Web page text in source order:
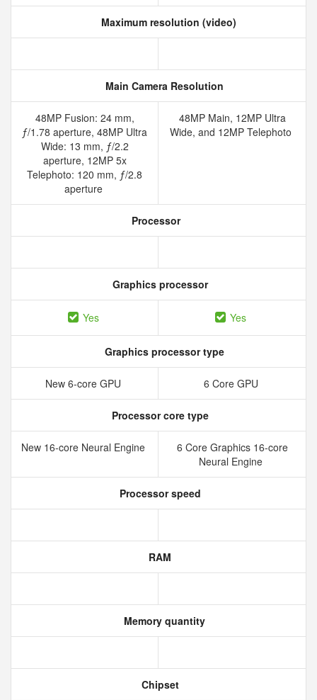
Maximum resolution (video)
Main Camera Resolution
48MP Fusion: 24 mm,
ƒ/1.78 aperture, 48MP Ultra
Wide: 13 mm, ƒ/2.2
aperture, 12MP 5x
Telephoto: 120 mm, ƒ/2.8
aperture
48MP Main, 12MP Ultra
Wide, and 12MP Telephoto
Processor
Graphics processor
Yes Yes
Graphics processor type
New 6‑core GPU 6 Core GPU
Processor core type
New 16‑core Neural Engine
6 Core Graphics 16-core
Neural Engine
Processor speed
RAM
Memory quantity
Chipset